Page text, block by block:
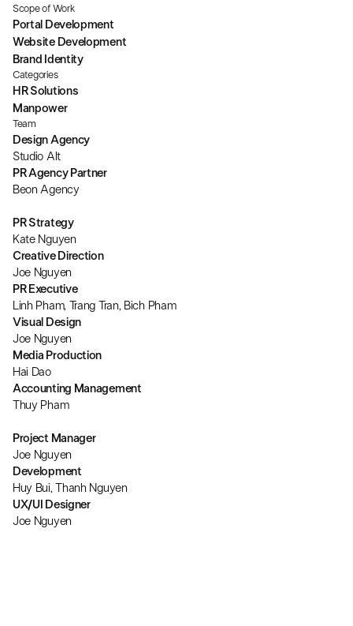
Scope of Work
Portal Development
Website Development
Brand Identity
Categories
HR Solutions
Manpower
Team
Design Agency
Studio Alt
PR Agency Partner
Beon Agency
PR Strategy
Kate Nguyen
Creative Direction
Joe Nguyen
PR Executive
Linh Pham, Trang Tran, Bich Pham
Visual Design
Joe Nguyen
Media Production
Hai Dao
Accounting Management
Thuy Pham
Project Manager
Joe Nguyen
Development
Huy Bui, Thanh Nguyen
UX/UI Designer
Joe Nguyen